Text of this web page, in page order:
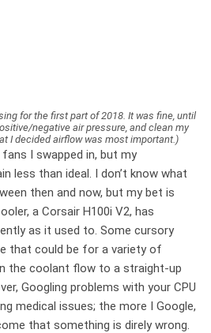
for the first part of 2018. It was fine, until
negative air pressure, and clean my
I decided airflow was most important.)
I swapped in, but my
less than ideal. I don’t know what
then and now, but my bet is
a Corsair H100i V2, has
as it used to. Some cursory
that could be for a variety of
the coolant flow to a straight-up
Googling problems with your CPU
medical issues; the more I Google,
that something is direly wrong.